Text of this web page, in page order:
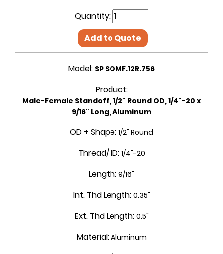
Quantity:
Add to Quote
Model: SP SOMF.12R.756
Product:
Male-Female Standoff, 1/2" Round OD, 1/4"-20 x
9/16" Long, Aluminum
OD + Shape: 1/2" Round
Thread/ ID: 1/4"-20
Length: 9/16"
Int. Thd Length: 0.35"
Ext. Thd Length: 0.5"
Material: Aluminum